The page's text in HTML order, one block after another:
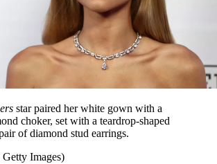
star paired her white gown with a
choker, set with a teardrop-shaped
of diamond stud earrings.
Images)